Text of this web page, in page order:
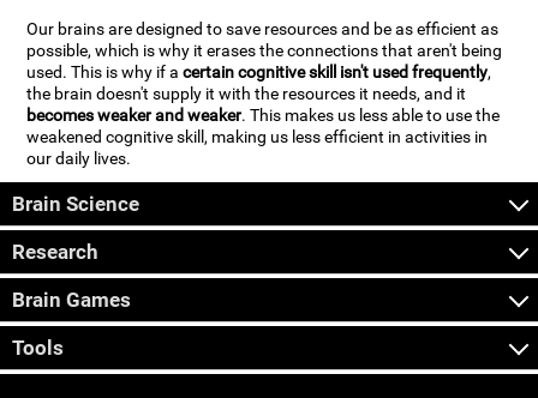
Our brains are designed to save resources and be as efficient as
possible, which is why it erases the connections that aren't being
used. This is why if acertain cognitive skill isn't used frequently,
the brain doesn't supply it with the resources it needs, and it
becomes weaker and weaker. This makes us less able to use the
weakened cognitive skill, making us less efficient in activities in
our daily lives.
Brain Science
Research
Brain Games
Tools